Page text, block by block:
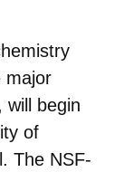
major
will begin
of
The NSF-